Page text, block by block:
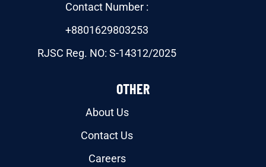
Contact Number :
+8801629803253
RJSC Reg. NO: S-14312/2025
OTHER
About Us
Contact Us
Careers